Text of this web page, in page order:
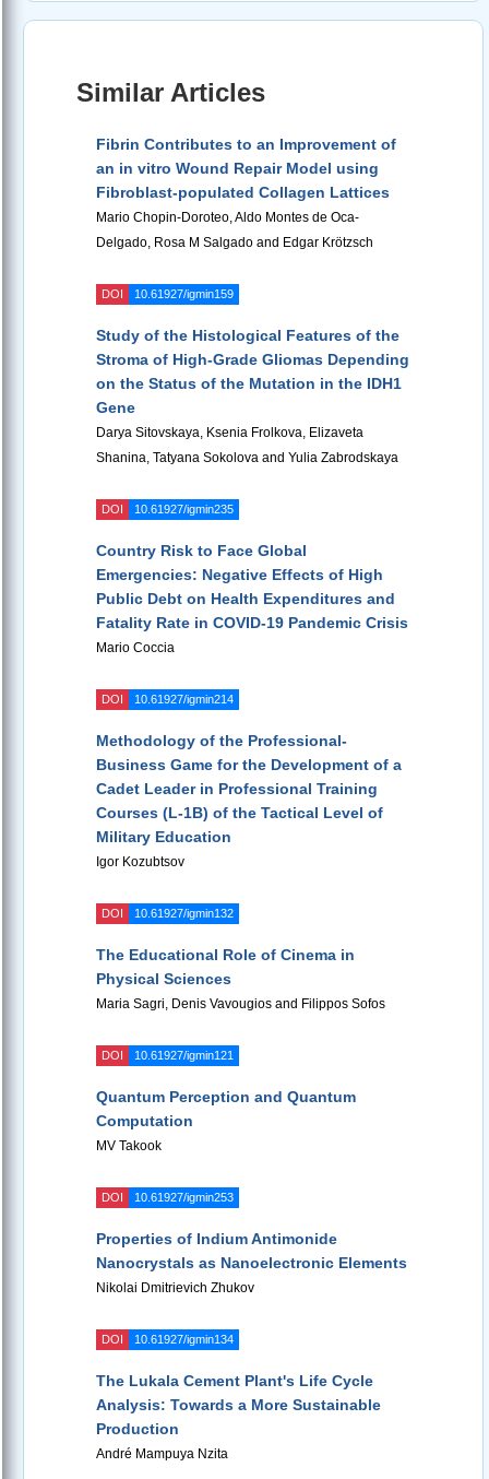
Similar Articles
Fibrin Contributes to an Improvement of
an in vitro Wound Repair Model using
Fibroblast-populated Collagen Lattices
Mario Chopin-Doroteo, Aldo Montes de Oca-
Delgado, Rosa M Salgado and Edgar Krötzsch
DOI 10.61927/igmin159
Study of the Histological Features of the
Stroma of High-Grade Gliomas Depending
on the Status of the Mutation in the IDH1
Gene
Darya Sitovskaya, Ksenia Frolkova, Elizaveta
Shanina, Tatyana Sokolova and Yulia Zabrodskaya
DOI 10.61927/igmin235
Country Risk to Face Global
Emergencies: Negative Effects of High
Public Debt on Health Expenditures and
Fatality Rate in COVID-19 Pandemic Crisis
Mario Coccia
DOI 10.61927/igmin214
Methodology of the Professional-
Business Game for the Development of a
Cadet Leader in Professional Training
Courses (L-1B) of the Tactical Level of
Military Education
Igor Kozubtsov
DOI 10.61927/igmin132
The Educational Role of Cinema in
Physical Sciences
Maria Sagri, Denis Vavougios and Filippos Sofos
DOI 10.61927/igmin121
Quantum Perception and Quantum
Computation
MV Takook
DOI 10.61927/igmin253
Properties of Indium Antimonide
Nanocrystals as Nanoelectronic Elements
Nikolai Dmitrievich Zhukov
DOI 10.61927/igmin134
The Lukala Cement Plant's Life Cycle
Analysis: Towards a More Sustainable
Production
André Mampuya Nzita